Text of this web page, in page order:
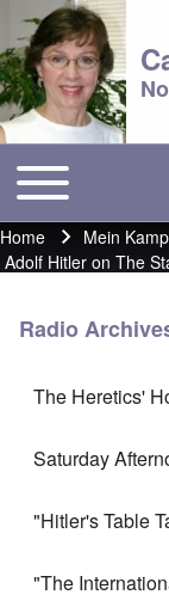
Main menu
Toggle main menu
Breadcrumb
Home
Mein
Adolf Hitler on The
Radio
The Heretics'
Saturday
"Hitler's Table
"The